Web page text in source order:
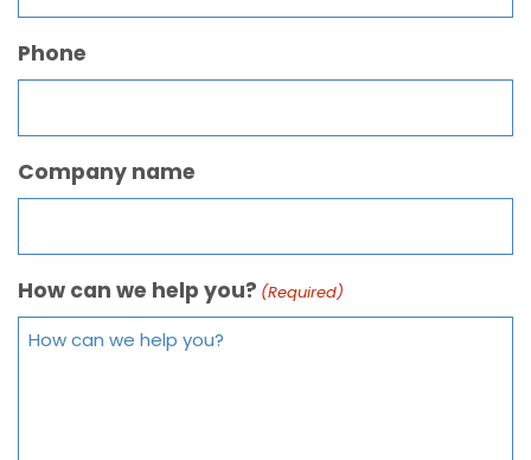
Phone
Company name
How can we help you? (Required)